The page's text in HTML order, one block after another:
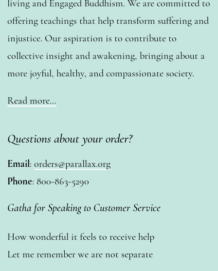
living and Engaged Buddhism. We are committed to
offering teachings that help transform suffering and
injustice. Our aspiration is to contribute to
collective insight and awakening, bringing about a
more joyful, healthy, and compassionate society.
Read more…
Questions about your order?
Email: orders@parallax.org
Phone: 800-863-5290
Gatha for Speaking to Customer Service
How wonderful it feels to receive help
Let me remember we are not separate